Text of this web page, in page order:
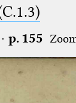
· p. 155